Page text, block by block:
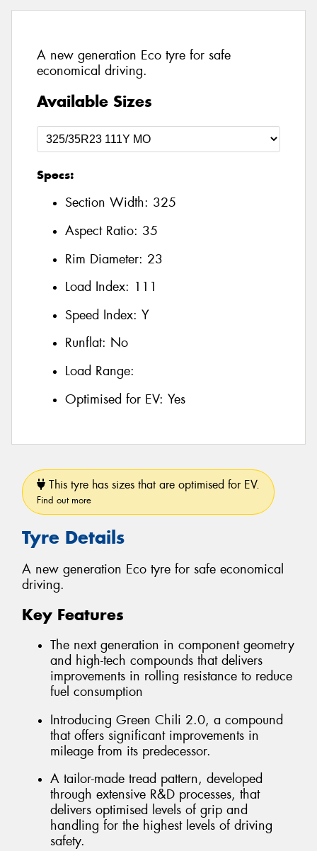
A new generation Eco tyre for safe
economical driving.
Available Sizes
Specs:
Section Width: 325
Aspect Ratio: 35
Rim Diameter: 23
Load Index: 111
Speed Index: Y
Runflat: No
Load Range:
Optimised for EV: Yes
This tyre has sizes that are optimised for EV.
Find out more
Tyre Details
A new generation Eco tyre for safe economical
driving.
Key Features
The next generation in component geometry
and high-tech compounds that delivers
improvements in rolling resistance to reduce
fuel consumption
Introducing Green Chili 2.0, a compound
that offers significant improvements in
mileage from its predecessor.
A tailor-made tread pattern, developed
through extensive R&D processes, that
delivers optimised levels of grip and
handling for the highest levels of driving
safety.